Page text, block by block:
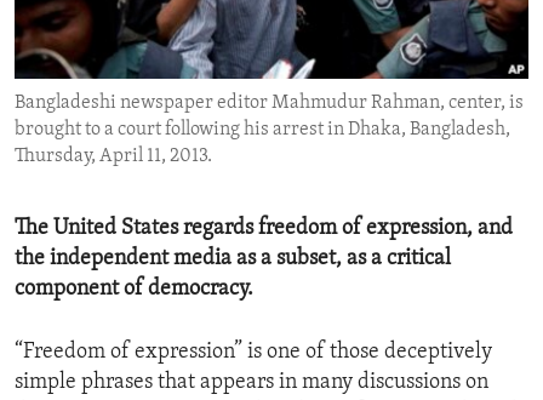
ENVIRONMENT AND HEALTH
IDEALS AND INSTITUTIONS
Bangladeshi newspaper editor Mahmudur Rahman, center, is
brought to a court following his arrest in Dhaka, Bangladesh,
Thursday, April 11, 2013.
The United States regards freedom of expression, and
the independent media as a subset, as a critical
component of democracy.
“Freedom of expression” is one of those deceptively
simple phrases that appears in many discussions on